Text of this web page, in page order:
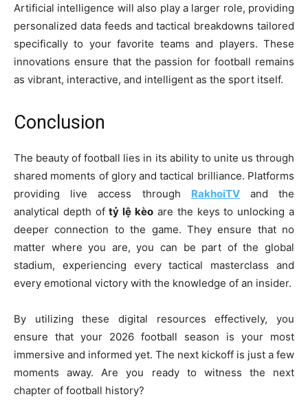
Artificial intelligence will also play a larger role, providing
personalized data feeds and tactical breakdowns tailored
specifically to your favorite teams and players. These
innovations ensure that the passion for football remains
as vibrant, interactive, and intelligent as the sport itself.
Conclusion
The beauty of football lies in its ability to unite us through
shared moments of glory and tactical brilliance. Platforms
providing live access through RakhoiTVand the
analytical depth oftỷ lệ kèo are the keys to unlocking a
deeper connection to the game. They ensure that no
matter where you are, you can be part of the global
stadium, experiencing every tactical masterclass and
every emotional victory with the knowledge of an insider.
By utilizing these digital resources effectively, you
ensure that your 2026 football season is your most
immersive and informed yet. The next kickoff is just a few
moments away. Are you ready to witness the next
chapter of football history?